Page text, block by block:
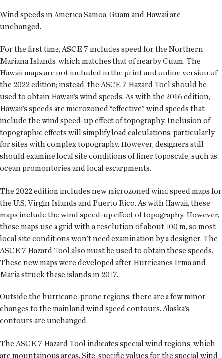
Wind speeds in America Samoa, Guam and Hawaii are
unchanged.
For the first time, ASCE 7 includes speed for the Northern
Mariana Islands, which matches that of nearby Guam. The
Hawaii maps are not included in the print and online version of
the 2022 edition; instead, the ASCE 7 Hazard Tool should be
used to obtain Hawaii’s wind speeds. As with the 2016 edition,
Hawaii’s speeds are microzoned “effective” wind speeds that
include the wind speed-up effect of topography. Inclusion of
topographic effects will simplify load calculations, particularly
for sites with complex topography. However, designers still
should examine local site conditions of finer toposcale, such as
ocean promontories and local escarpments.
The 2022 edition includes new microzoned wind speed maps for
the U.S. Virgin Islands and Puerto Rico. As with Hawaii, these
maps include the wind speed-up effect of topography. However,
these maps use a grid with a resolution of about 100 m, so most
local site conditions won’t need examination by a designer. The
ASCE 7 Hazard Tool also must be used to obtain these speeds.
These new maps were developed after Hurricanes Irma and
Maria struck these islands in 2017.
Outside the hurricane-prone regions, there are a few minor
changes to the mainland wind speed contours. Alaska’s
contours are unchanged.
The ASCE 7 Hazard Tool indicates special wind regions, which
are mountainous areas. Site-specific values for the special wind